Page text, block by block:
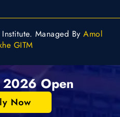
Managed By Amol
GITM
2026 Open
Now